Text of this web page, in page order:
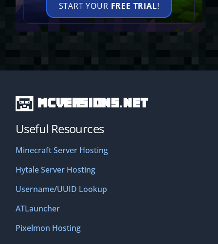
START YOUR FREE TRIAL!
MCVersions.net
Useful Resources
Minecraft Server Hosting
Hytale Server Hosting
Username/UUID Lookup
ATLauncher
Pixelmon Hosting